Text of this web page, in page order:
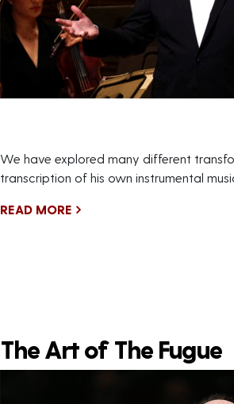
We have explored many different
transcription of his own instrumental
READ MORE
The Art of The Fugue